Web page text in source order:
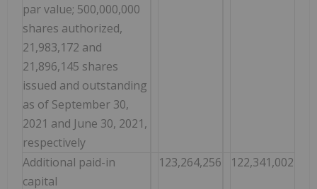
par value; 500,000,000
shares authorized,
21,983,172 and
21,896,145 shares
issued and outstanding
as of September 30,
2021 and June 30, 2021,
respectively
Additional paid-in
capital
123,264,256 122,341,002